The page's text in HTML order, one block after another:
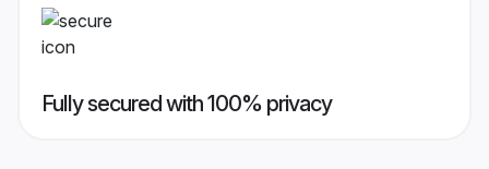
Fully secured with 100% privacy